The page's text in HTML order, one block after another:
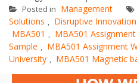
Posted in Management
Solutions , Disruptive Innovation
MBA501 , MBA501
Sample , MBA501 Assignment
University , MBA501 Magnetic